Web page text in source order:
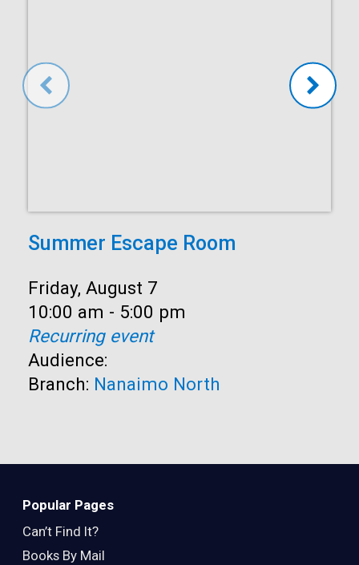
Summer Escape Room
Date:
Friday, August 7
Time:
10:00 am - 5:00 pm
Recurring event
Audience:
Branch: Nanaimo North
Popular Pages
Can’t Find It?
Books By Mail